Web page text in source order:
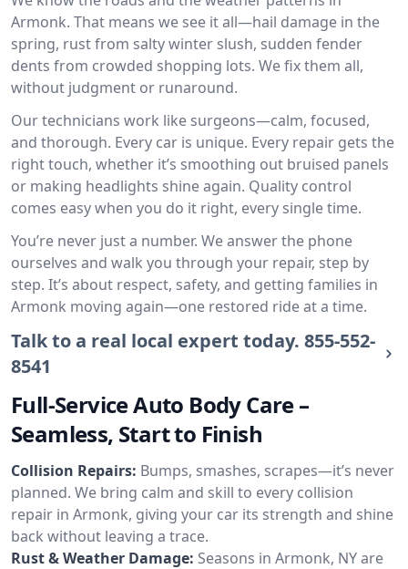
Armonk. That means we see it all—hail damage in the
spring, rust from salty winter slush, sudden fender
dents from crowded shopping lots. We fix them all,
without judgment or runaround.
Our technicians work like surgeons—calm, focused,
and thorough. Every car is unique. Every repair gets the
right touch, whether it’s smoothing out bruised panels
or making headlights shine again. Quality control
comes easy when you do it right, every single time.
You’re never just a number. We answer the phone
ourselves and walk you through your repair, step by
step. It’s about respect, safety, and getting families in
Armonk moving again—one restored ride at a time.
Talk to a real local expert today. 855-552-
8541
Full-Service Auto Body Care –
Seamless, Start to Finish
Collision Repairs: Bumps, smashes, scrapes—it’s never
planned. We bring calm and skill to every collision
repair in Armonk, giving your car its strength and shine
back without leaving a trace.
Rust & Weather Damage: Seasons in Armonk, NY are